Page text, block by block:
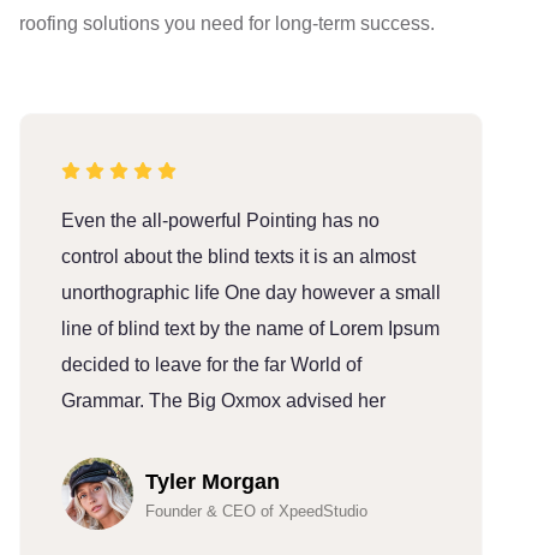
roofing solutions you need for long-term success.
Even the all-powerful Pointing has no
control about the blind texts it is an almost
unorthographic life One day however a small
line of blind text by the name of Lorem Ipsum
decided to leave for the far World of
Grammar. The Big Oxmox advised her
Tyler Morgan
Founder & CEO of XpeedStudio